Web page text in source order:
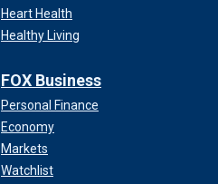
Heart Health
Healthy Living
FOX Business
Personal Finance
Economy
Markets
Watchlist